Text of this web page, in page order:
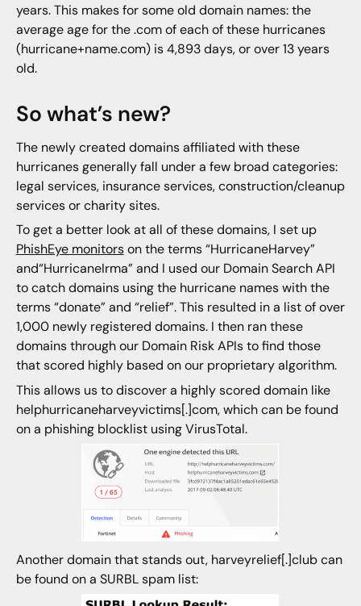
years. This makes for some old domain names: the
average age for the .com of each of these hurricanes
(hurricane+name.com) is 4,893 days, or over 13 years
old.
So what’s new?
The newly created domains affiliated with these
hurricanes generally fall under a few broad categories:
legal services, insurance services, construction/cleanup
services or charity sites.
To get a better look at all of these domains, I set up
PhishEye monitorson the terms “HurricaneHarvey”
and“HurricaneIrma” and I used our Domain Search API
to catch domains using the hurricane names with the
terms “donate” and “relief”. This resulted in a list of over
1,000 newly registered domains. I then ran these
domains through our Domain Risk APIs to find those
that scored highly based on our proprietary algorithm.
This allows us to discover a highly scored domain like
helphurricaneharveyvictims[.]com, which can be found
on a phishing blocklist using VirusTotal.
Another domain that stands out, harveyrelief[.]club can
be found on a SURBL spam list: